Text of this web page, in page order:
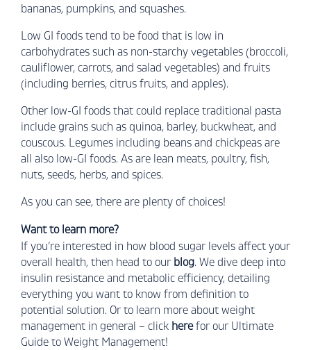
bananas, pumpkins, and squashes.
Low GI foods tend to be food that is low in
carbohydrates such as non-starchy vegetables (broccoli,
cauliflower, carrots, and salad vegetables) and fruits
(including berries, citrus fruits, and apples).
Other low-GI foods that could replace traditional pasta
include grains such as quinoa, barley, buckwheat, and
couscous. Legumes including beans and chickpeas are
all also low-GI foods. As are lean meats, poultry, fish,
nuts, seeds, herbs, and spices.
As you can see, there are plenty of choices!
Want to learn more?
If you’re interested in how blood sugar levels affect your
overall health, then head to our blog. We dive deep into
insulin resistance and metabolic efficiency, detailing
everything you want to know from definition to
potential solution. Or to learn more about weight
management in general – click herefor our Ultimate
Guide to Weight Management!